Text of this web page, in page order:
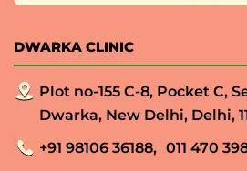
DWARKA CLINIC
Plot no-155 C-8, Pocket C,
Dwarka, New Delhi, Delhi,
+91 98106 36188, 011 470